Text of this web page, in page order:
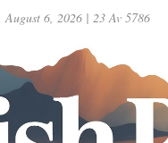
August 6, 2026 | 23 Av 5786